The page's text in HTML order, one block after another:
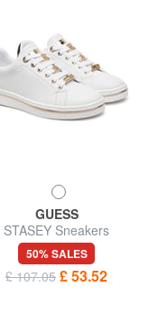
GUESS
STASEY Sneakers
50% SALES
£ 107.05 £ 53.52